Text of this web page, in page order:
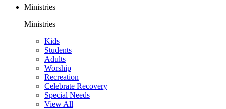
Ministries
Ministries
Kids
Students
Adults
Worship
Recreation
Celebrate Recovery
Special Needs
View All